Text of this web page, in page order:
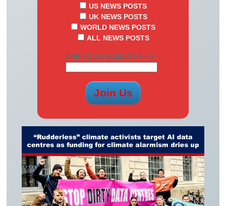
US NEWS POSTS
UK NEWS POSTS
WORLD NEWS POSTS
ALL NEWS POSTS
ARE YOU A HUMAN? 8 + 2 =